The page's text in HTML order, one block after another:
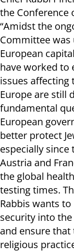
the Conference
“Amidst the
Committee was
European
have worked to
issues affecting
Europe are still
fundamental
European
better protect
especially
Austria and
the global
testing times.
Rabbis wants
security into
and ensure
religious